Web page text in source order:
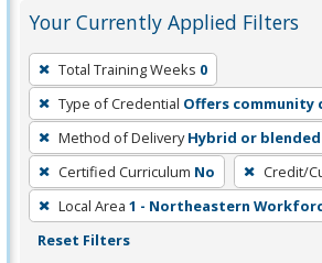
Your Currently Applied Filters
To
remove
a
filter,
press
Enter
or
Spacebar.
Total Training Weeks 0
Type of Credential Offers
Method of Delivery Hybrid or blended
Certified Curriculum No Credit/
Local Area 1 - Northeastern
Reset Filters